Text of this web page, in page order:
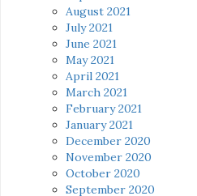
August 2021
July 2021
June 2021
May 2021
April 2021
March 2021
February 2021
January 2021
December 2020
November 2020
October 2020
September 2020